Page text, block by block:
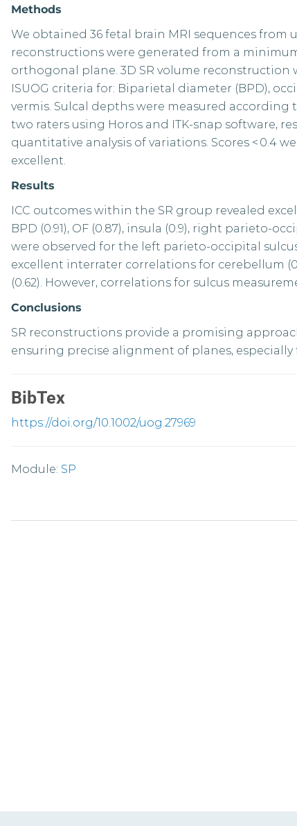
Methods
We obtained 36 fetal brain MRI sequences from
reconstructions were generated from a
orthogonal plane. 3D SR volume
ISUOG criteria for: Biparietal diameter (BPD),
vermis. Sulcal depths were measured according
two raters using Horos and ITK-snap software,
quantitative analysis of variations. Scores < 0.4
excellent.
Results
ICC outcomes within the SR group revealed
BPD (0.91), OF (0.87), insula (0.9), right parieto-
were observed for the left parieto-occipital sulcus
excellent interrater correlations for cerebellum
(0.62). However, correlations for sulcus
Conclusions
SR reconstructions provide a promising
ensuring precise alignment of planes,
BibTex
https://doi.org/10.1002/uog.27969
Module: SP